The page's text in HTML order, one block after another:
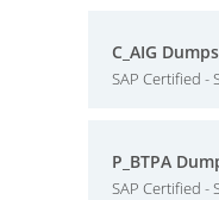
C_AIG Dumps
SAP Certified -
P_BTPA
SAP Certified -